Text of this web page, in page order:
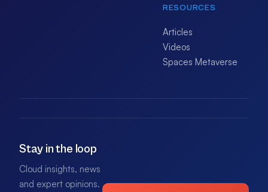
RESOURCES
Articles
Videos
Spaces Metaverse
Stay in the loop
Cloud insights, news
and expert opinions.